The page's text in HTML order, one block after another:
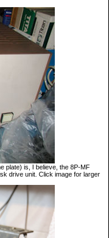
plate) is, I believe, the 8P-MF
drive unit. Click image for larger